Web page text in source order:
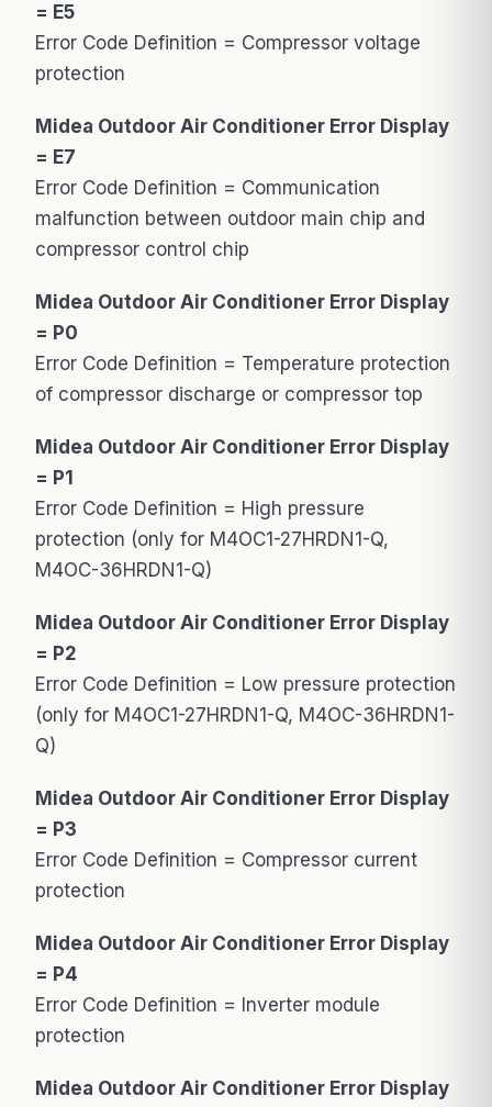
= E5
Error Code Definition = Compressor voltage
protection
Midea Outdoor Air Conditioner Error Display
= E7
Error Code Definition = Communication
malfunction between outdoor main chip and
compressor control chip
Midea Outdoor Air Conditioner Error Display
= P0
Error Code Definition = Temperature protection
of compressor discharge or compressor top
Midea Outdoor Air Conditioner Error Display
= P1
Error Code Definition = High pressure
protection (only for M4OC1-27HRDN1-Q,
M4OC-36HRDN1-Q)
Midea Outdoor Air Conditioner Error Display
= P2
Error Code Definition = Low pressure protection
(only for M4OC1-27HRDN1-Q, M4OC-36HRDN1-
Q)
Midea Outdoor Air Conditioner Error Display
= P3
Error Code Definition = Compressor current
protection
Midea Outdoor Air Conditioner Error Display
= P4
Error Code Definition = Inverter module
protection
Midea Outdoor Air Conditioner Error Display